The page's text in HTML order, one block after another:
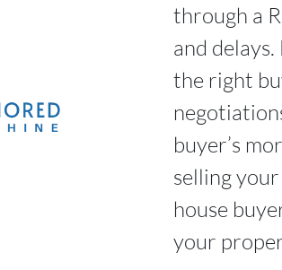
through a
and
the right
buyer’s
selling
house
your